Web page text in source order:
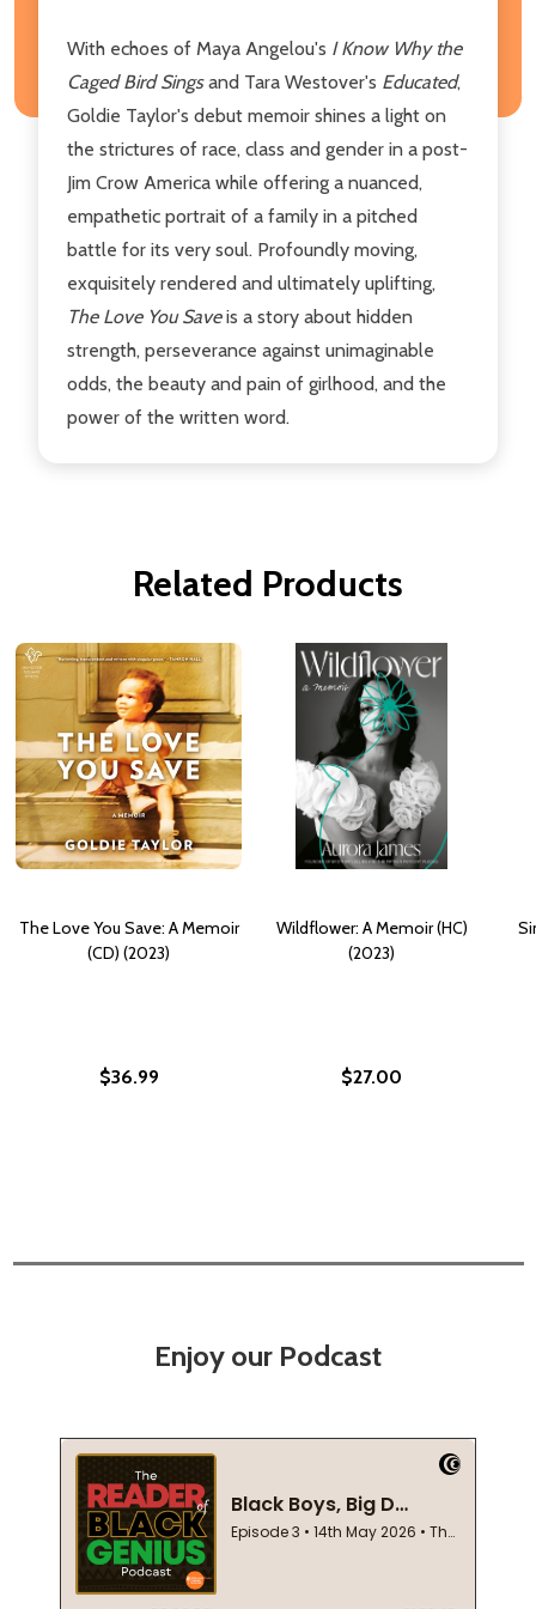
With echoes of Maya Angelou's I Know Why the
Caged Bird Singsand Tara Westover's Educated,
Goldie Taylor's debut memoir shines a light on
the strictures of race, class and gender in a post-
Jim Crow America while offering a nuanced,
empathetic portrait of a family in a pitched
battle for its very soul. Profoundly moving,
exquisitely rendered and ultimately uplifting,
The Love You Saveis a story about hidden
strength, perseverance against unimaginable
odds, the beauty and pain of girlhood, and the
power of the written word.
Related Products
The Love You Save: A Memoir
(CD) (2023)
$36.99
Wildflower: A Memoir (HC)
(2023)
$27.00
Enjoy our Podcast